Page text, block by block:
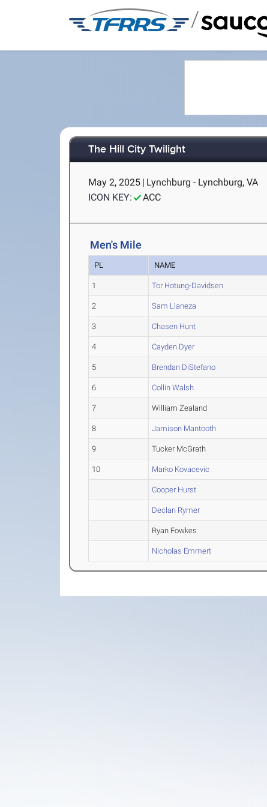
/
The Hill City Twilight
May 2, 2025 | Lynchburg - Lynchburg, VA
ICON KEY:
ACC
Men's Mile
PL NAME
1 Tor Hotung-Davidsen
2 Sam Llaneza
3 Chasen Hunt
4 Cayden Dyer
5 Brendan DiStefano
6 Collin Walsh
7 William Zealand
8 Jamison Mantooth
9 Tucker McGrath
10 Marko Kovacevic
Cooper Hurst
Declan Rymer
Ryan Fowkes
Nicholas Emmert